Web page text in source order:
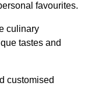
favourites.
culinary
tastes and
customised